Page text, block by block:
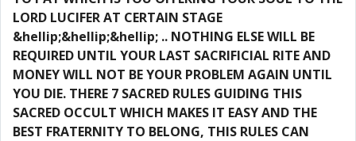
LORD LUCIFER AT CERTAIN STAGE
&hellip;&hellip;&hellip; .. NOTHING ELSE WILL BE
REQUIRED UNTIL YOUR LAST SACRIFICIAL RITE AND
MONEY WILL NOT BE YOUR PROBLEM AGAIN UNTIL
YOU DIE. THERE 7 SACRED RULES GUIDING THIS
SACRED OCCULT WHICH MAKES IT EASY AND THE
BEST FRATERNITY TO BELONG, THIS RULES CAN